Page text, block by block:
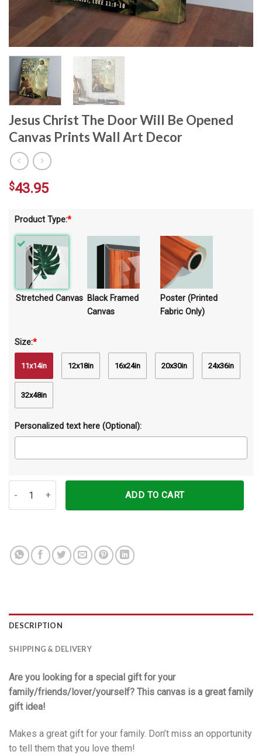
Jesus Christ The Door Will Be Opened
Canvas Prints Wall Art Decor
Product Type:*
Stretched Canvas Black Framed
Canvas
Poster (Printed
Fabric Only)
Size:*
11x14in 12x18in 16x24in 20x30in 24x36in
32x48in
Personalized text here (Optional):
$43.95
ADD TO CART
DESCRIPTION
SHIPPING & DELIVERY
Are you looking for a special gift for your
family/friends/lover/yourself? This canvas is a great family
gift idea!
Makes a great gift for your family. Don’t miss an opportunity
to tell them that you love them!